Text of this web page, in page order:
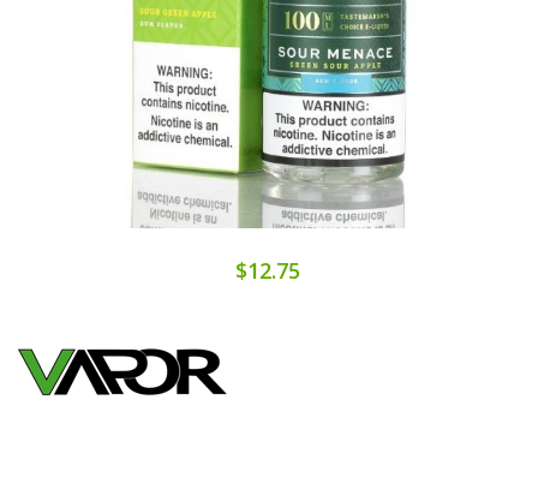
$12.75